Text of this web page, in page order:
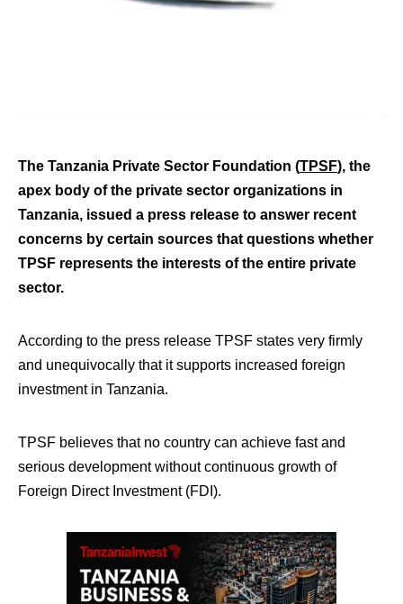
The Tanzania Private Sector Foundation (TPSF), the
apex body of the private sector organizations in
Tanzania, issued a press release to answer recent
concerns by certain sources that questions whether
TPSF represents the interests of the entire private
sector.
According to the press release TPSF states very firmly
and unequivocally that it supports increased foreign
investment in Tanzania.
TPSF believes that no country can achieve fast and
serious development without continuous growth of
Foreign Direct Investment (FDI).